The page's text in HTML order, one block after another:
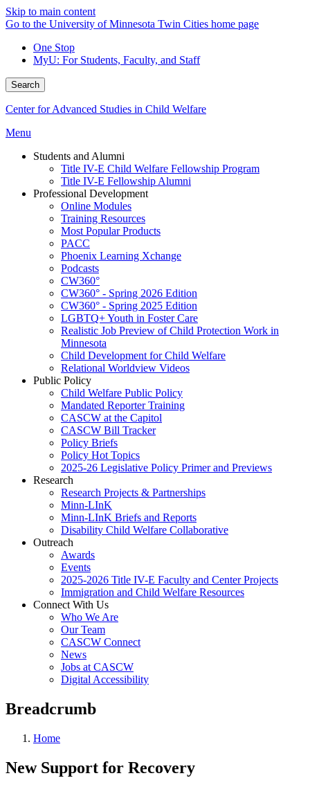
Skip to main content
Go to the University of Minnesota Twin Cities home page
One Stop
MyU: For Students, Faculty, and Staff
Search
Center for Advanced Studies in Child Welfare
Menu
Students and Alumni
Title IV-E Child Welfare Fellowship Program
Title IV-E Fellowship Alumni
Professional Development
Online Modules
Training Resources
Most Popular Products
PACC
Phoenix Learning Xchange
Podcasts
CW360°
CW360° - Spring 2026 Edition
CW360° - Spring 2025 Edition
LGBTQ+ Youth in Foster Care
Realistic Job Preview of Child Protection Work in
Minnesota
Child Development for Child Welfare
Relational Worldview Videos
Public Policy
Child Welfare Public Policy
Mandated Reporter Training
CASCW at the Capitol
CASCW Bill Tracker
Policy Briefs
Policy Hot Topics
2025-26 Legislative Policy Primer and Previews
Research
Research Projects & Partnerships
Minn-LInK
Minn-LInK Briefs and Reports
Disability Child Welfare Collaborative
Outreach
Awards
Events
2025-2026 Title IV-E Faculty and Center Projects
Immigration and Child Welfare Resources
Connect With Us
Who We Are
Our Team
CASCW Connect
News
Jobs at CASCW
Digital Accessibility
Breadcrumb
Home
New Support for Recovery